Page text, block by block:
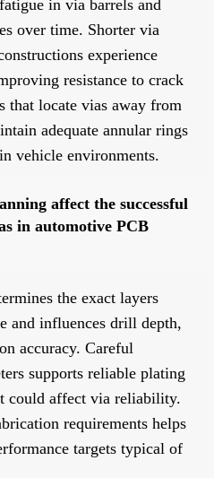
in via barrels and
over time. Shorter via
experience
resistance to crack
that locate vias away from
adequate annular rings
vehicle environments.
affect the successful
in automotive PCB
the exact layers
and influences drill depth,
accuracy. Careful
supports reliable plating
could affect via reliability.
requirements helps
targets typical of